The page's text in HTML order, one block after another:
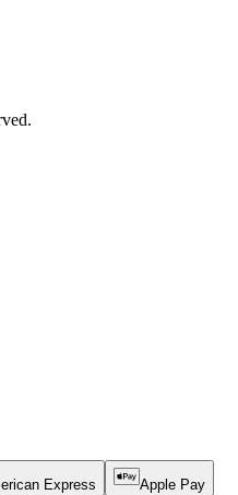
Express Apple Pay